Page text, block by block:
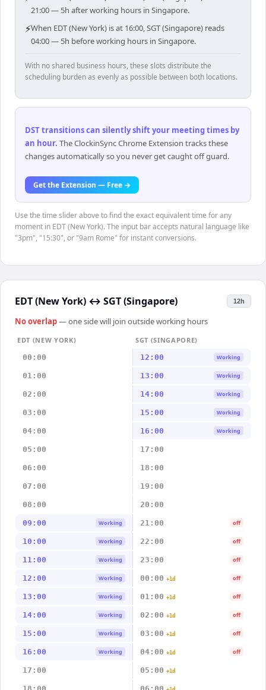
21:00 — 5h after working hours in Singapore.
⚡When EDT (New York) is at 16:00, SGT (Singapore) reads
04:00 — 5h before working hours in Singapore.
With no shared business hours, these slots distribute the
scheduling burden as evenly as possible between both locations.
DST transitions can silently shift your meeting times by
an hour. The ClockinSync Chrome Extension tracks these
changes automatically so you never get caught off guard.
Get the Extension — Free →
Use the time slider above to find the exact equivalent time for any
moment in EDT (New York). The input bar accepts natural language like
"3pm", "15:30", or "9am Rome" for instant conversions.
EDT (New York) ↔ SGT (Singapore) 12h
No overlap— one side will join outside working hours
EDT (NEW YORK)
SGT (SINGAPORE)
00:00
12:00 Working
01:00 13:00 Working
02:00 14:00 Working
03:00 15:00 Working
04:00 16:00 Working
05:00 17:00
06:00 18:00
07:00 19:00
08:00 20:00
09:00 Working 21:00 off
10:00 Working 22:00 off
11:00 Working 23:00 off
12:00 Working 00:00 +1d off
13:00 Working 01:00 +1d off
14:00 Working 02:00 +1d off
15:00 Working 03:00 +1d off
16:00 Working 04:00 +1d off
17:00 05:00 +1d